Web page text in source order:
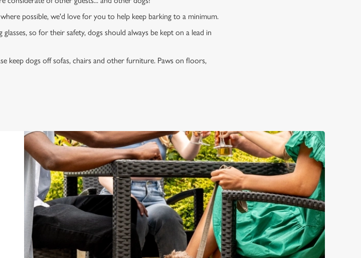
possible, we'd love for you to help keep barking to a minimum.
so for their safety, dogs should always be kept on a lead in
keep dogs off sofas, chairs and other furniture. Paws on floors,